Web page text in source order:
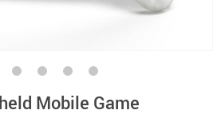
Mobile Game